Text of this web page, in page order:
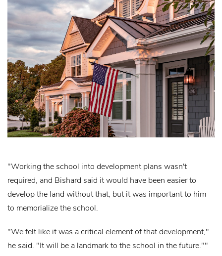
"Working the school into development plans wasn't
required, and Bishard said it would have been easier to
develop the land without that, but it was important to him
to memorialize the school.
"We felt like it was a critical element of that development,"
he said. "It will be a landmark to the school in the future.""